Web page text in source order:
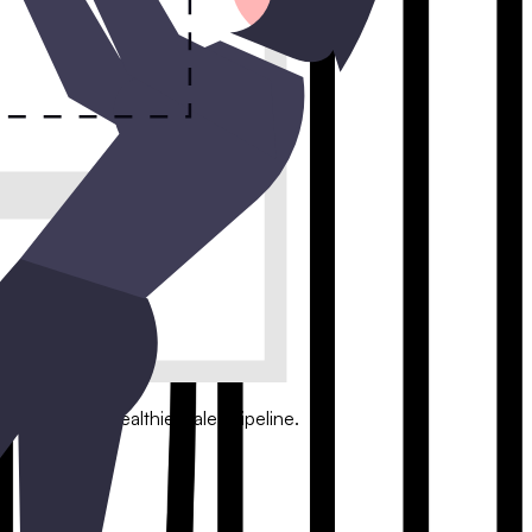
a conversational interface.
and a healthier sales pipeline.